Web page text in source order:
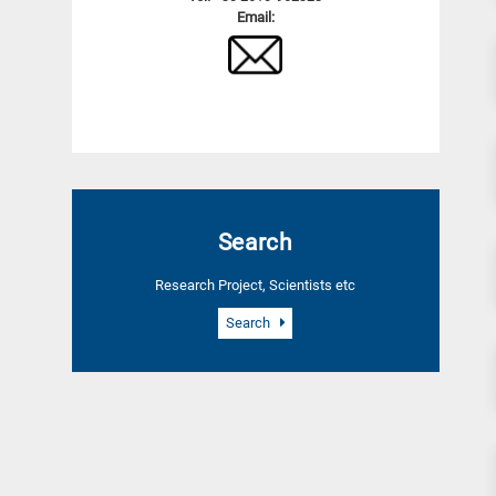
Email:
Search
Research Project, Scientists etc
Search